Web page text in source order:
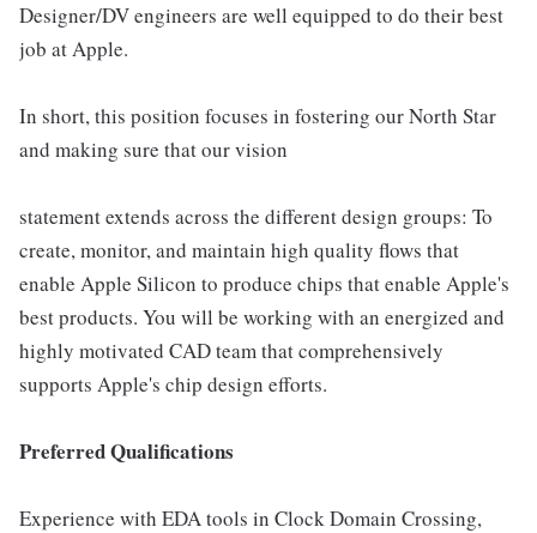
Designer/DV engineers are well equipped to do their best
job at Apple.
In short, this position focuses in fostering our North Star
and making sure that our vision
statement extends across the different design groups: To
create, monitor, and maintain high quality flows that
enable Apple Silicon to produce chips that enable Apple's
best products. You will be working with an energized and
highly motivated CAD team that comprehensively
supports Apple's chip design efforts.
Preferred Qualifications
Experience with EDA tools in Clock Domain Crossing,